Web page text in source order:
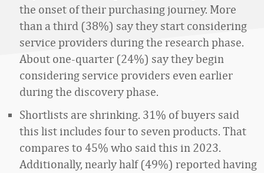
the onset of their purchasing journey. More
than a third (38%) say they start considering
service providers during the research phase.
About one-quarter (24%) say they begin
considering service providers even earlier
during the discovery phase.
Shortlists are shrinking. 31% of buyers said
this list includes four to seven products. That
compares to 45% who said this in 2023.
Additionally, nearly half (49%) reported having